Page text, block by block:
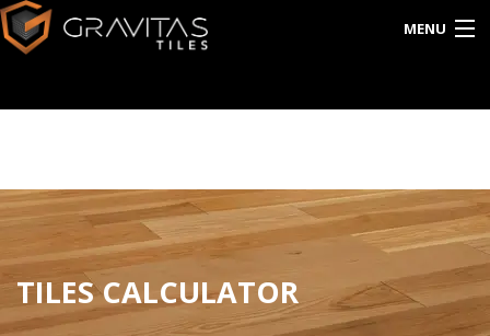
MENU
EXPORT
CATALOG
INTERACTIVE
TILES CALCULATOR